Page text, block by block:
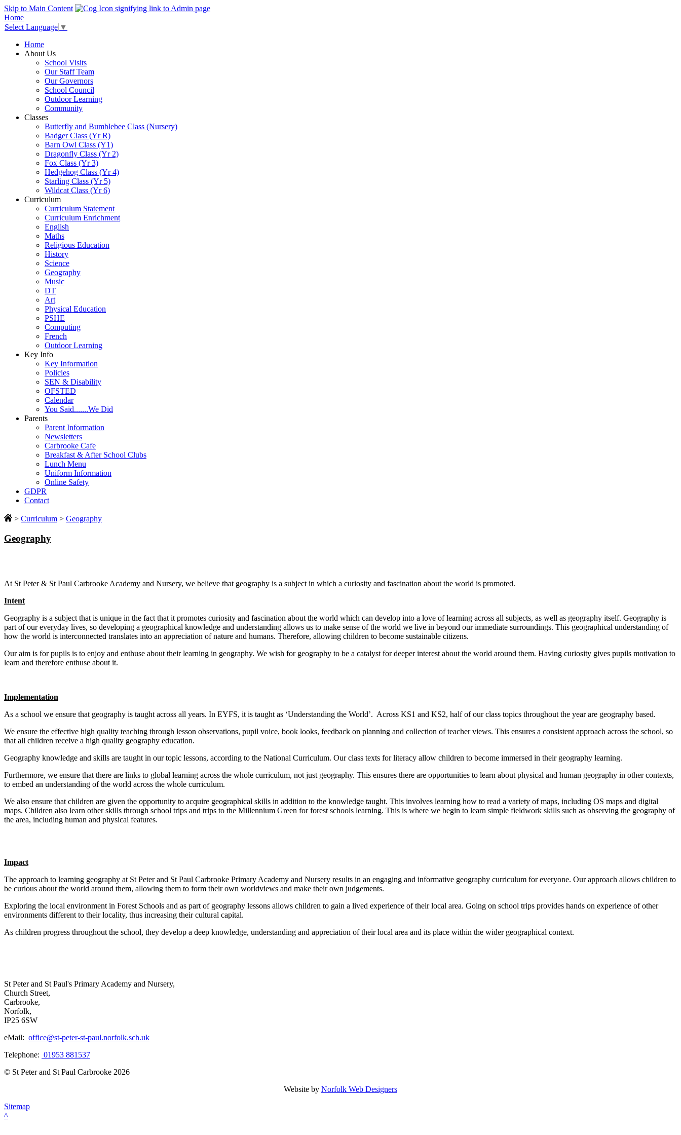
Skip to Main Content
Home
Select Language ▼
Home
About Us
School Visits
Our Staff Team
Our Governors
School Council
Outdoor Learning
Community
Classes
Butterfly and Bumblebee Class (Nursery)
Badger Class (Yr R)
Barn Owl Class (Y1)
Dragonfly Class (Yr 2)
Fox Class (Yr 3)
Hedgehog Class (Yr 4)
Starling Class (Yr 5)
Wildcat Class (Yr 6)
Curriculum
Curriculum Statement
Curriculum Enrichment
English
Maths
Religious Education
History
Science
Geography
Music
DT
Art
Physical Education
PSHE
Computing
French
Outdoor Learning
Key Info
Key Information
Policies
SEN & Disability
OFSTED
Calendar
You Said.......We Did
Parents
Parent Information
Newsletters
Carbrooke Cafe
Breakfast & After School Clubs
Lunch Menu
Uniform Information
Online Safety
GDPR
Contact
> Curriculum > Geography
Geography
At St Peter & St Paul Carbrooke Academy and Nursery, we believe that geography is a subject in which a curiosity and fascination about the world is promoted.
Intent
Geography is a subject that is unique in the fact that it promotes curiosity and fascination about the world which can develop into a love of learning across all subjects, as well as geography itself. Geography is
part of our everyday lives, so developing a geographical knowledge and understanding allows us to make sense of the world we live in beyond our immediate surroundings. This geographical understanding of
how the world is interconnected translates into an appreciation of nature and humans. Therefore, allowing children to become sustainable citizens.
Our aim is for pupils is to enjoy and enthuse about their learning in geography. We wish for geography to be a catalyst for deeper interest about the world around them. Having curiosity gives pupils motivation to
learn and therefore enthuse about it.
Implementation
As a school we ensure that geography is taught across all years. In EYFS, it is taught as ‘Understanding the World’. Across KS1 and KS2, half of our class topics throughout the year are geography based.
We ensure the effective high quality teaching through lesson observations, pupil voice, book looks, feedback on planning and collection of teacher views. This ensures a consistent approach across the school, so
that all children receive a high quality geography education.
Geography knowledge and skills are taught in our topic lessons, according to the National Curriculum. Our class texts for literacy allow children to become immersed in their geography learning.
Furthermore, we ensure that there are links to global learning across the whole curriculum, not just geography. This ensures there are opportunities to learn about physical and human geography in other contexts,
to embed an understanding of the world across the whole curriculum.
We also ensure that children are given the opportunity to acquire geographical skills in addition to the knowledge taught. This involves learning how to read a variety of maps, including OS maps and digital
maps. Children also learn other skills through school trips and trips to the Millennium Green for forest schools learning. This is where we begin to learn simple fieldwork skills such as observing the geography of
the area, including human and physical features.
Impact
The approach to learning geography at St Peter and St Paul Carbrooke Primary Academy and Nursery results in an engaging and informative geography curriculum for everyone. Our approach allows children to
be curious about the world around them, allowing them to form their own worldviews and make their own judgements.
Exploring the local environment in Forest Schools and as part of geography lessons allows children to gain a lived experience of their local area. Going on school trips provides hands on experience of other
environments different to their locality, thus increasing their cultural capital.
As children progress throughout the school, they develop a deep knowledge, understanding and appreciation of their local area and its place within the wider geographical context.
St Peter and St Paul's Primary Academy and Nursery,
Church Street,
Carbrooke,
Norfolk,
IP25 6SW
eMail: office@st-peter-st-paul.norfolk.sch.uk
Telephone: 01953 881537
© St Peter and St Paul Carbrooke 2026
Website by Norfolk Web Designers
Sitemap
^